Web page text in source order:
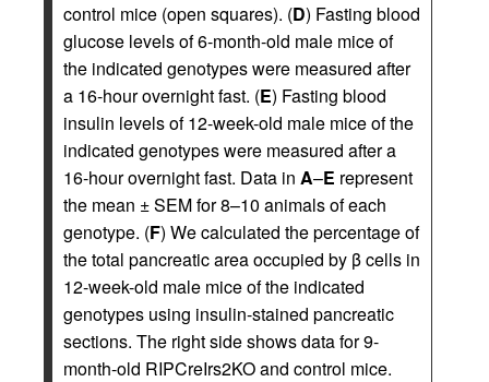
control mice (open squares). (D) Fasting blood
glucose levels of 6-month-old male mice of
the indicated genotypes were measured after
a 16-hour overnight fast. (E) Fasting blood
insulin levels of 12-week-old male mice of the
indicated genotypes were measured after a
16-hour overnight fast. Data in A–E represent
the mean ± SEM for 8–10 animals of each
genotype. (F) We calculated the percentage of
the total pancreatic area occupied by β cells in
12-week-old male mice of the indicated
genotypes using insulin-stained pancreatic
sections. The right side shows data for 9-
month-old RIPCreIrs2KO and control mice.